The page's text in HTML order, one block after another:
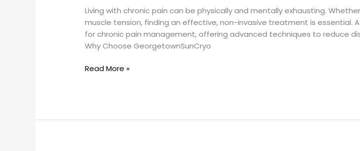
Living with chronic pain can be physically and mentally exhausting.
muscle tension, finding an effective, non-invasive treatment is essential.
for chronic pain management, offering advanced techniques to reduce
Why Choose GeorgetownSunCryo
Management:
Your
Solution
to
Lasting
Relief
Read More »